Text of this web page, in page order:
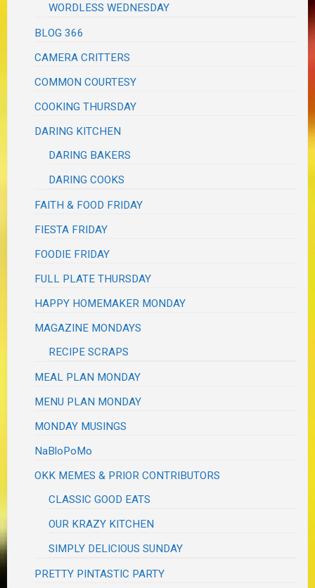
WORDLESS WEDNESDAY
BLOG 366
CAMERA CRITTERS
COMMON COURTESY
COOKING THURSDAY
DARING KITCHEN
DARING BAKERS
DARING COOKS
FAITH & FOOD FRIDAY
FIESTA FRIDAY
FOODIE FRIDAY
FULL PLATE THURSDAY
HAPPY HOMEMAKER MONDAY
MAGAZINE MONDAYS
RECIPE SCRAPS
MEAL PLAN MONDAY
MENU PLAN MONDAY
MONDAY MUSINGS
NaBloPoMo
OKK MEMES & PRIOR CONTRIBUTORS
CLASSIC GOOD EATS
OUR KRAZY KITCHEN
SIMPLY DELICIOUS SUNDAY
PRETTY PINTASTIC PARTY